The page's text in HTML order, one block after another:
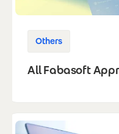
Others
All Fabasoft